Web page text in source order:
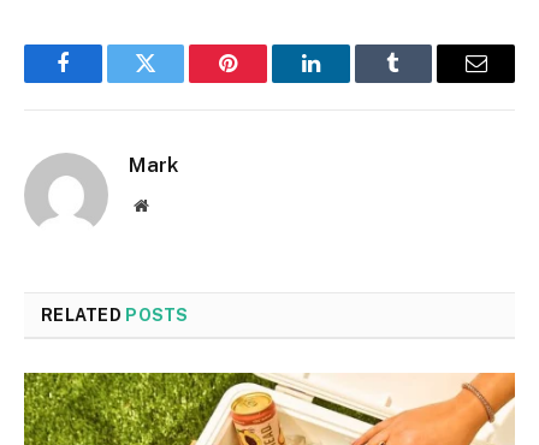
FacebookTwitter Pinterest LinkedInTumblr Email
Mark
Website
RELATED POSTS